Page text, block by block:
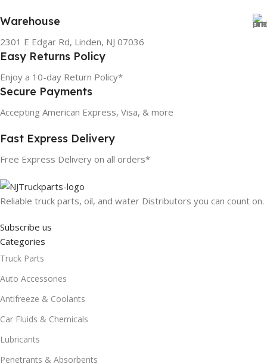
Warehouse
2301 E Edgar Rd, Linden, NJ 07036
Easy Returns Policy
Enjoy a 10-day Return Policy*
Secure Payments
Accepting American Express, Visa, & more
Fast Express Delivery
Free Express Delivery on all orders*
Reliable truck parts, oil, and water Distributors you can count on.
Subscribe us
Categories
Truck Parts
Auto Accessories
Antifreeze & Coolants
Car Fluids & Chemicals
Lubricants
Penetrants & Absorbents